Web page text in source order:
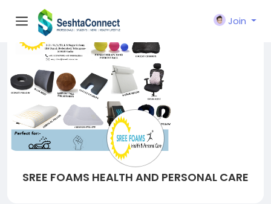
Join
SREE FOAMS HEALTH AND PERSONAL CARE